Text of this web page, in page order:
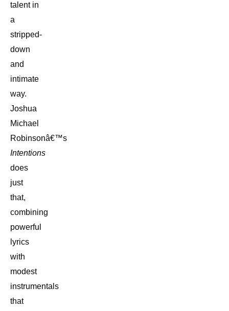
talent in
a
stripped-
down
and
intimate
way.
Joshua
Michael
Robinsonâ€™s
Intentions
does
just
that,
combining
powerful
lyrics
with
modest
instrumentals
that